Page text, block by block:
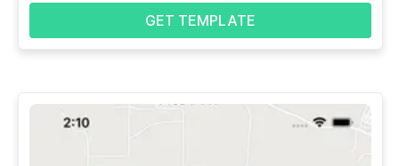
GET TEMPLATE